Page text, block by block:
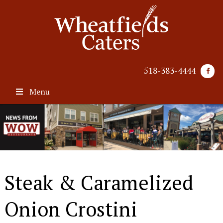
518-383-4444
Menu
Steak & Caramelized
Onion Crostini